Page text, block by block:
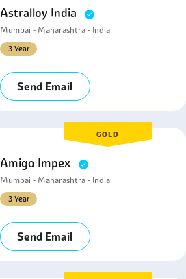
Astralloy India
Mumbai - Maharashtra - India
3 Year
Send Email
GOLD
Amigo Impex
Mumbai - Maharashtra - India
3 Year
Send Email